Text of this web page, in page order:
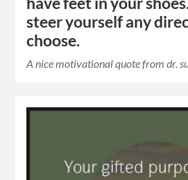
steer yourself any
choose.
A nice motivational quote from dr.